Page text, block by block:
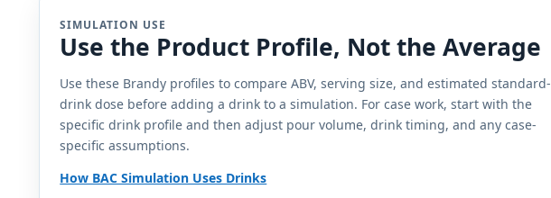
Ciroc VS Brandy
Ciroc | Ciroc Distilling Company | France
Damblat Armagnac 10 Year Old Napoleon
Damblat | France
Don Pedro Reserva Especial
Don Pedro | Casa Pedro Domecq | Mexico
SIMULATION USE
Use the Product Profile, Not the Average
Use these Brandy profiles to compare ABV, serving size, and estimated standard-
drink dose before adding a drink to a simulation. For case work, start with the
specific drink profile and then adjust pour volume, drink timing, and any case-
specific assumptions.
How BAC Simulation Uses Drinks